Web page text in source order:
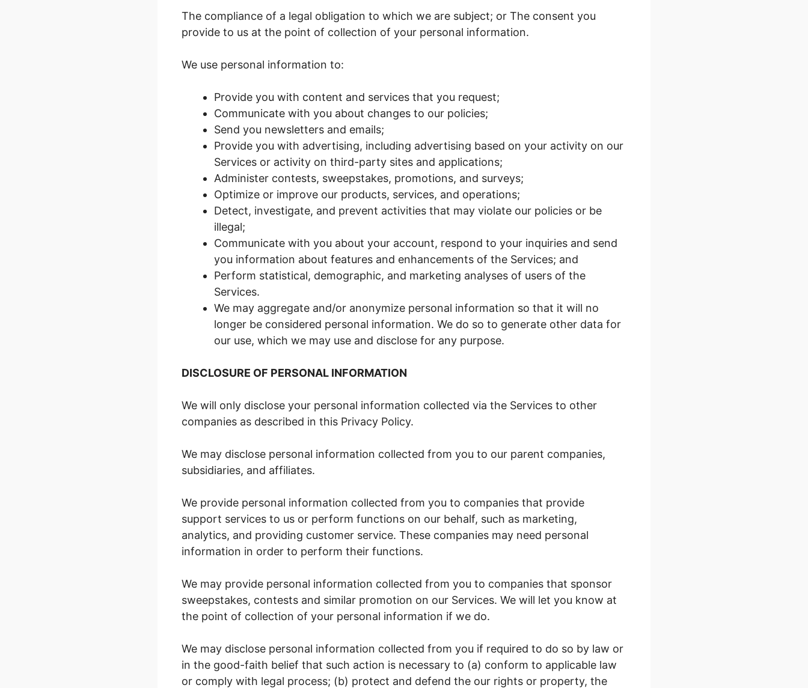
The compliance of a legal obligation to which we are subject; or The consent you
provide to us at the point of collection of your personal information.
We use personal information to:
Provide you with content and services that you request;
Communicate with you about changes to our policies;
Send you newsletters and emails;
Provide you with advertising, including advertising based on your activity on our
Services or activity on third-party sites and applications;
Administer contests, sweepstakes, promotions, and surveys;
Optimize or improve our products, services, and operations;
Detect, investigate, and prevent activities that may violate our policies or be
illegal;
Communicate with you about your account, respond to your inquiries and send
you information about features and enhancements of the Services; and
Perform statistical, demographic, and marketing analyses of users of the
Services.
We may aggregate and/or anonymize personal information so that it will no
longer be considered personal information. We do so to generate other data for
our use, which we may use and disclose for any purpose.
DISCLOSURE OF PERSONAL INFORMATION
We will only disclose your personal information collected via the Services to other
companies as described in this Privacy Policy.
We may disclose personal information collected from you to our parent companies,
subsidiaries, and affiliates.
We provide personal information collected from you to companies that provide
support services to us or perform functions on our behalf, such as marketing,
analytics, and providing customer service. These companies may need personal
information in order to perform their functions.
We may provide personal information collected from you to companies that sponsor
sweepstakes, contests and similar promotion on our Services. We will let you know at
the point of collection of your personal information if we do.
We may disclose personal information collected from you if required to do so by law or
in the good-faith belief that such action is necessary to (a) conform to applicable law
or comply with legal process; (b) protect and defend the our rights or property, the